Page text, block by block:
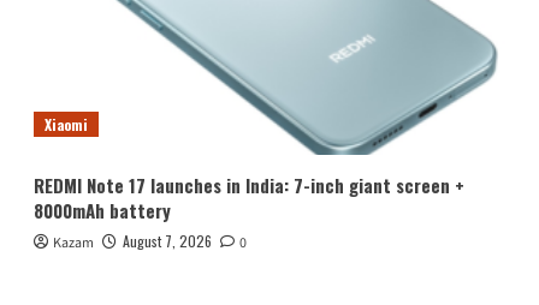
Xiaomi
REDMI Note 17 launches in India: 7-inch giant screen +
8000mAh battery
Kazam August 7, 2026 0